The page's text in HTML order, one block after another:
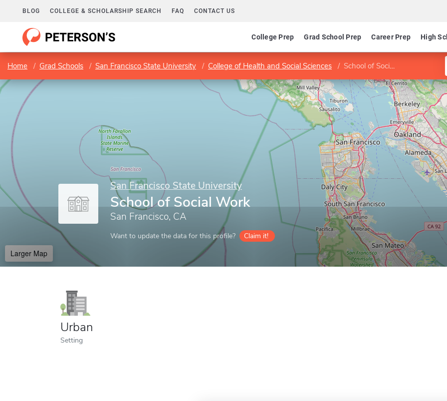
BLOG COLLEGE & SCHOLARSHIP SEARCH FAQ CONTACT US
College Prep Grad School Prep Career Prep High
Home Grad Schools San Francisco State University College of Health and Social Sciences School of Social Work
San Francisco State University
School of Social Work
San Francisco, CA
Want to update the data for this profile? Claim it!
Larger Map
Urban
Setting